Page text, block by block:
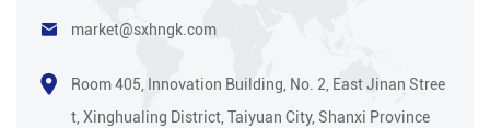
market@sxhngk.com
Room 405, Innovation Building, No. 2, East Jinan Stree
t, Xinghualing District, Taiyuan City, Shanxi Province